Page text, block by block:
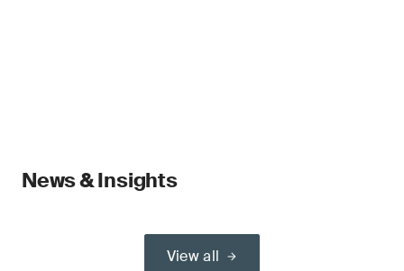
News & Insights
View all